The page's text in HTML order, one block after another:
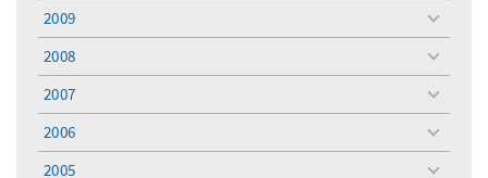
menu
2009
toggle
menu
2008
toggle
menu
2007
toggle
menu
2006
toggle
menu
2005